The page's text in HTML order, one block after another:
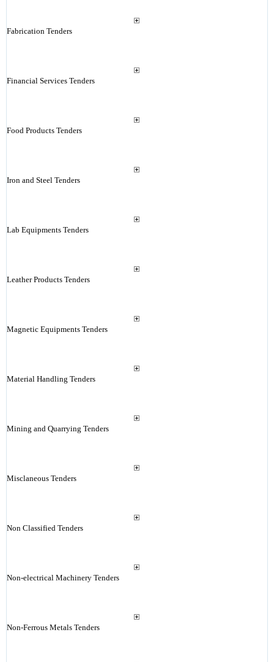
Fabrication Tenders
Financial Services Tenders
Food Products Tenders
Iron and Steel Tenders
Lab Equipments Tenders
Leather Products Tenders
Magnetic Equipments Tenders
Material Handling Tenders
Mining and Quarrying Tenders
Misclaneous Tenders
Non Classified Tenders
Non-electrical Machinery Tenders
Non-Ferrous Metals Tenders